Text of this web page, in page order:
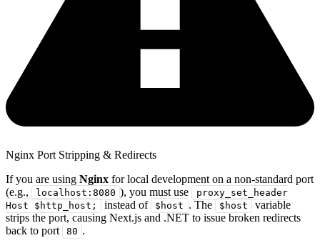
Nginx Port Stripping & Redirects
If you are using Nginx for local development on a non-standard port
(e.g.,
localhost:8080 ), you must use
proxy_set_header
Host $http_host;
instead of $host . The $host
variable
strips the port, causing Next.js and .NET to issue broken redirects
back to port
80 .